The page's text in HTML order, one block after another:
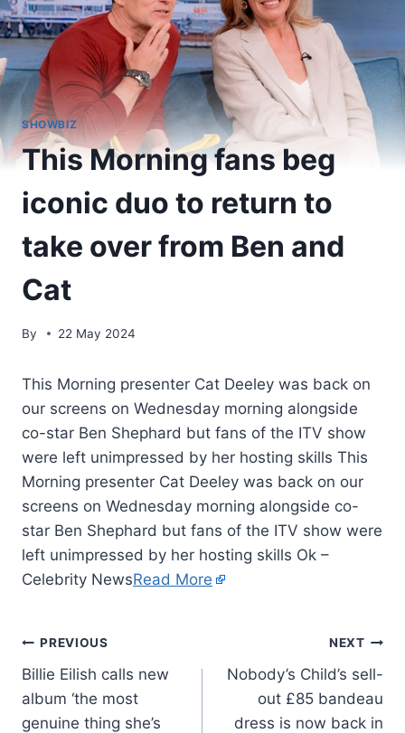
SHOWBIZ
This Morning fans beg
iconic duo to return to
take over from Ben and
Cat
By 22 May 2024
This Morning presenter Cat Deeley was back on
our screens on Wednesday morning alongside
co-star Ben Shephard but fans of the ITV show
were left unimpressed by her hosting skills This
Morning presenter Cat Deeley was back on our
screens on Wednesday morning alongside co-
star Ben Shephard but fans of the ITV show were
left unimpressed by her hosting skills Ok –
Celebrity NewsRead More
PREVIOUS
Billie Eilish calls new
album ‘the most
genuine thing she’s
NEXT
Nobody’s Child’s sell-
out £85 bandeau
dress is now back in